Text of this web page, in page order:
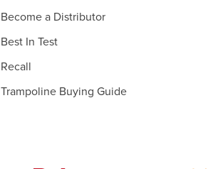
Become a Distributor
Best In Test
Recall
Trampoline Buying Guide